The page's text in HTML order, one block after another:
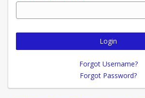
Login
Forgot Username?
Forgot Password?